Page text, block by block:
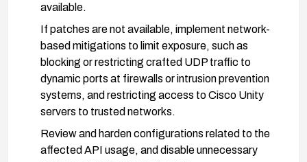
available.
If patches are not available, implement network-
based mitigations to limit exposure, such as
blocking or restricting crafted UDP traffic to
dynamic ports at firewalls or intrusion prevention
systems, and restricting access to Cisco Unity
servers to trusted networks.
Review and harden configurations related to the
affected API usage, and disable unnecessary